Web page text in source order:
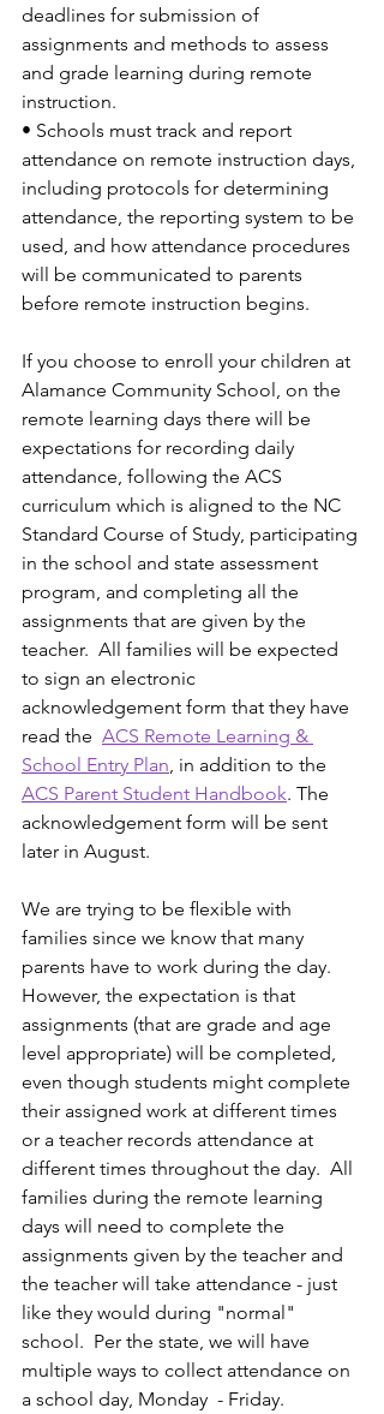
deadlines for submission of
assignments and methods to assess
and grade learning during remote
instruction.
• Schools must track and report
attendance on remote instruction days,
including protocols for determining
attendance, the reporting system to be
used, and how attendance procedures
will be communicated to parents
before remote instruction begins.
If you choose to enroll your children at
Alamance Community School, on the
remote learning days there will be
expectations for recording daily
attendance, following the ACS
curriculum which is aligned to the NC
Standard Course of Study, participating
in the school and state assessment
program, and completing all the
assignments that are given by the
teacher.  All families will be expected
to sign an electronic
acknowledgement form that they have
read the ACS Remote Learning &
School Entry Plan, in addition to the
ACS Parent Student Handbook. The
acknowledgement form will be sent
later in August.
We are trying to be ﬂexible with
families since we know that many
parents have to work during the day.
However, the expectation is that
assignments (that are grade and age
level appropriate) will be completed,
even though students might complete
their assigned work at different times
or a teacher records attendance at
different times throughout the day.  All
families during the remote learning
days will need to complete the
assignments given by the teacher and
the teacher will take attendance - just
like they would during "normal"
school.  Per the state, we will have
multiple ways to collect attendance on
a school day, Monday  - Friday.